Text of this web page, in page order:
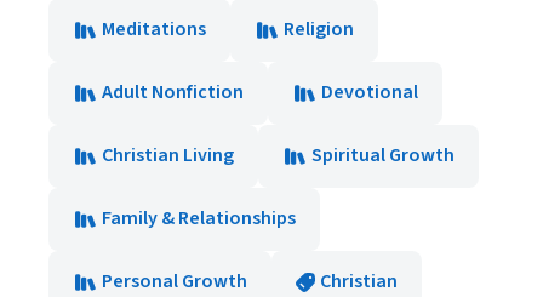
Meditations
Religion
Adult Nonfiction Devotional
Christian Living Spiritual Growth
Family & Relationships
Personal Growth
Christian